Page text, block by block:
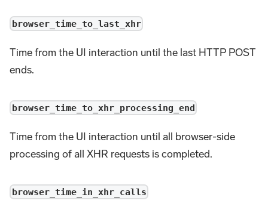
browser_time_to_last_xhr
Time from the UI interaction until the last HTTP POST
ends.
browser_time_to_xhr_processing_end
Time from the UI interaction until all browser-side
processing of all XHR requests is completed.
browser_time_in_xhr_calls